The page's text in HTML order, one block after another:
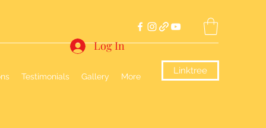
Testimonials Gallery More
Linktree
Log In